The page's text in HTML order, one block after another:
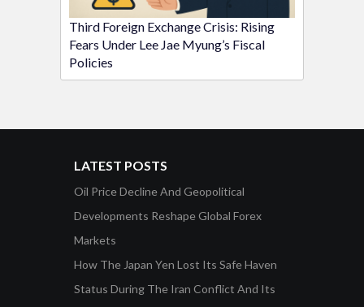
Third Foreign Exchange Crisis: Rising
Fears Under Lee Jae Myung’s Fiscal
Policies
LATEST POSTS
Oil Price Decline And Geopolitical
Developments Reshape Global Forex
Markets
How The Japan Yen Lost Its Safe Haven
Status During The Iran Conflict And Its